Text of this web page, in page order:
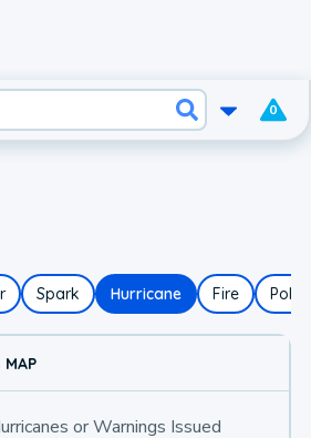
0
Spark Hurricane Fire
MAP
or Warnings Issued